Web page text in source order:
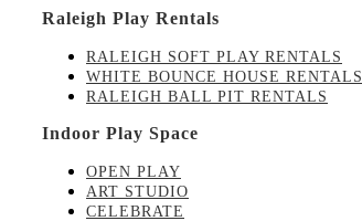
Raleigh Play Rentals
RALEIGH SOFT PLAY RENTALS
WHITE BOUNCE HOUSE RENTALS
RALEIGH BALL PIT RENTALS
Indoor Play Space
OPEN PLAY
ART STUDIO
CELEBRATE